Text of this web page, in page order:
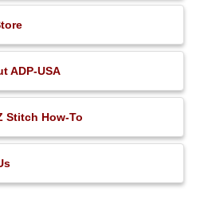
ADP-USA
Stitch How-To